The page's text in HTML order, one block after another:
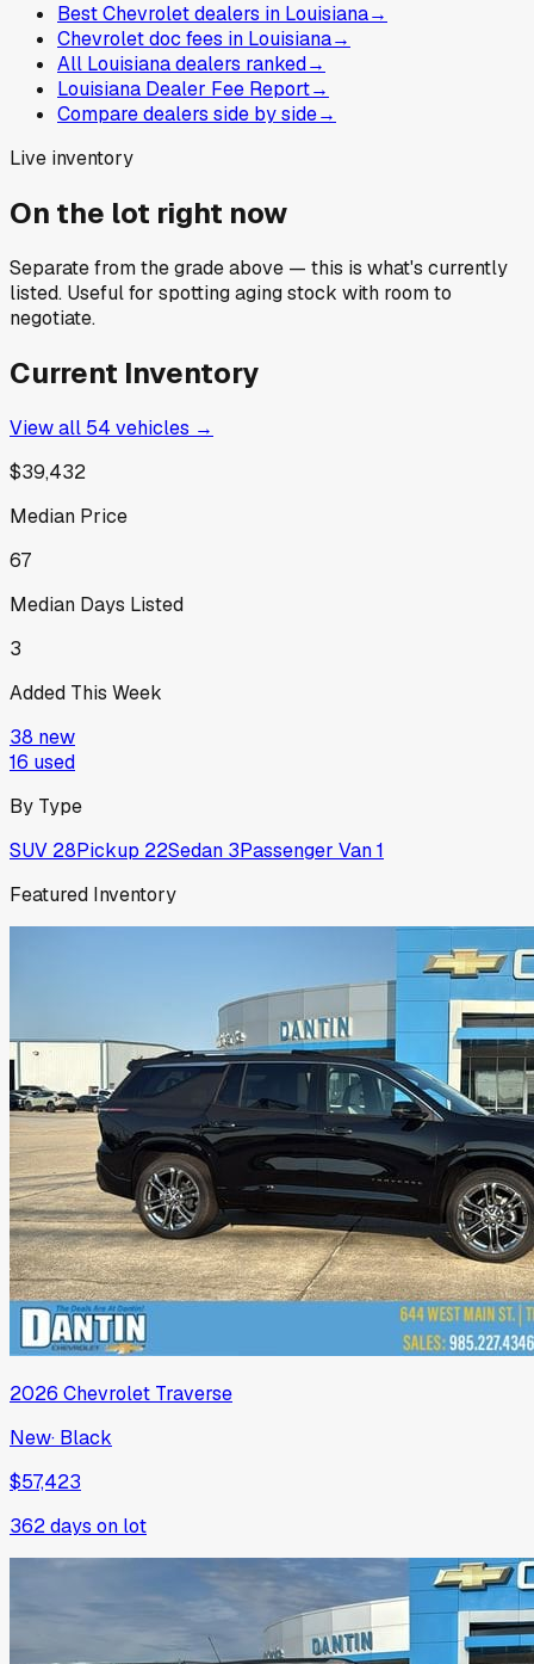
Best Chevrolet dealers in Louisiana→
Chevrolet doc fees in Louisiana→
All Louisiana dealers ranked→
Louisiana Dealer Fee Report→
Compare dealers side by side→
Live inventory
On the lot right now
Separate from the grade above — this is what's currently
listed. Useful for spotting aging stock with room to
negotiate.
Current Inventory
View all 54 vehicles →
$39,432
Median Price
67
Median Days Listed
3
Added This Week
38 new
16 used
By Type
SUV 28Pickup 22Sedan 3Passenger Van1
Featured Inventory
2026 Chevrolet Traverse
New· Black
$57,423
362days on lot